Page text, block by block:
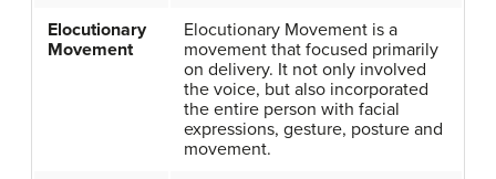
Elocutionary
Movement
Elocutionary Movement is a
movement that focused primarily
on delivery. It not only involved
the voice, but also incorporated
the entire person with facial
expressions, gesture, posture and
movement.